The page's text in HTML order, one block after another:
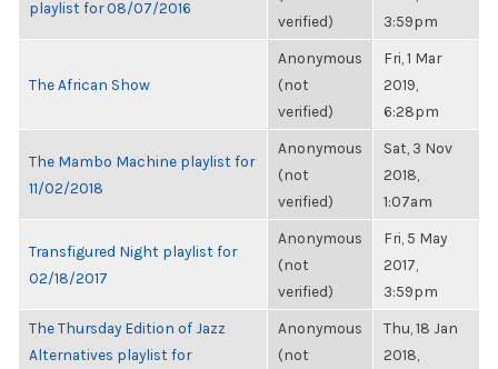
playlist for 08/07/2016
verified)
3:59pm
The African Show
Anonymous
(not
verified)
Fri, 1 Mar
2019,
6:28pm
The Mambo Machine playlist for
11/02/2018
Anonymous
(not
verified)
Sat, 3 Nov
2018,
1:07am
Transfigured Night playlist for
02/18/2017
Anonymous
(not
verified)
Fri, 5 May
2017,
3:59pm
The Thursday Edition of Jazz
Alternatives playlist for
Anonymous
(not
Thu, 18 Jan
2018,